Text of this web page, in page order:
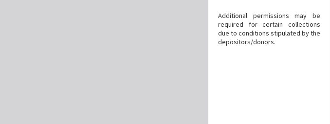
Additional permissions may be
required for certain collections
due to conditions stipulated by the
depositors/donors.